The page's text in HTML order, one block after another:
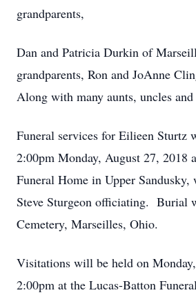
grandparents,
Dan and Patricia Durkin of
grandparents, Ron and JoAnne
Along with many aunts, uncles and
Funeral services for Eilieen Sturtz
2:00pm Monday, August 27, 2018
Funeral Home in Upper
Steve Sturgeon officiating. Burial
Cemetery, Marseilles, Ohio.
Visitations will be held on
2:00pm at the Lucas-Batton